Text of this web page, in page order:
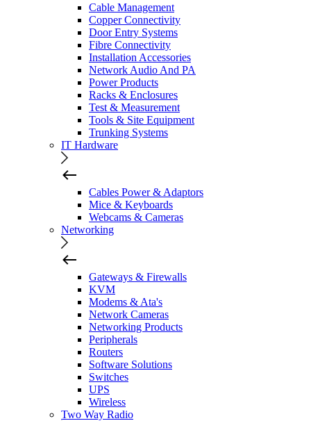
Cable Management
Copper Connectivity
Door Entry Systems
Fibre Connectivity
Installation Accessories
Network Audio And PA
Power Products
Racks & Enclosures
Test & Measurement
Tools & Site Equipment
Trunking Systems
IT Hardware
Cables Power & Adaptors
Mice & Keyboards
Webcams & Cameras
Networking
Gateways & Firewalls
KVM
Modems & Ata's
Network Cameras
Networking Products
Peripherals
Routers
Software Solutions
Switches
UPS
Wireless
Two Way Radio